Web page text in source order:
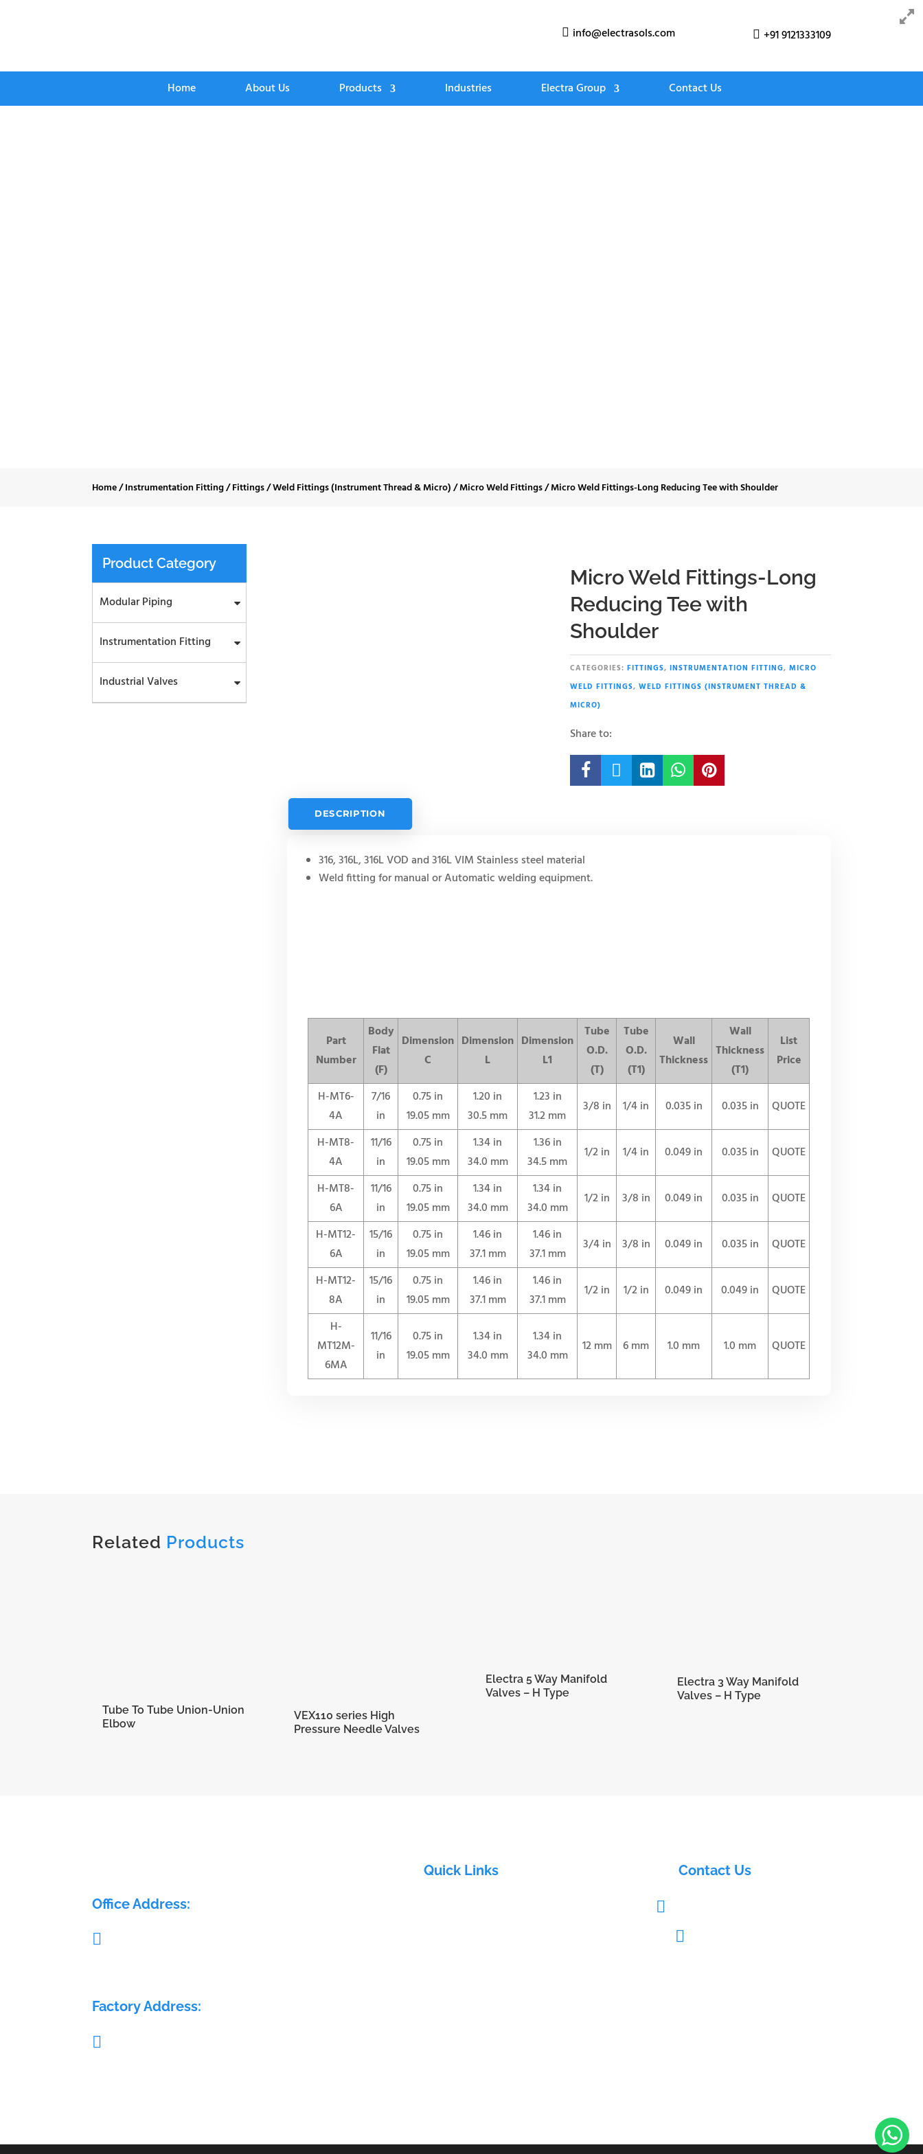
 info@electrasols.com  +91 9121333109
Home About Us Products Industries Electra Group Contact Us
Home/Instrumentation Fitting/Fittings/Weld Fittings (Instrument Thread & Micro)/Micro Weld Fittings/Micro Weld Fittings-Long Reducing Tee with Shoulder
Product Category
Modular Piping
Instrumentation Fitting
Industrial Valves
Micro Weld Fittings-Long
Reducing Tee with
Shoulder
CATEGORIES: FITTINGS, INSTRUMENTATION FITTING, MICRO
WELD FITTINGS, WELD FITTINGS (INSTRUMENT THREAD &
MICRO)
Share to:
    
DESCRIPTION
316, 316L, 316L VOD and 316L VIM Stainless steel material
Weld fitting for manual or Automatic welding equipment.
Part
Number
Body
Flat
(F)
Dimension
C
Dimension
L
Dimension
L1
Tube
O.D.
(T)
Tube
O.D.
(T1)
Wall
Thickness
Wall
Thickness
(T1)
List
Price
H-MT6-
4A
7/16
in
0.75 in
19.05 mm
1.20 in
30.5 mm
1.23 in
31.2 mm
3/8 in 1/4 in 0.035 in 0.035 in QUOTE
H-MT8-
4A
11/16
in
0.75 in
19.05 mm
1.34 in
34.0 mm
1.36 in
34.5 mm
1/2 in 1/4 in 0.049 in 0.035 in QUOTE
H-MT8-
6A
11/16
in
0.75 in
19.05 mm
1.34 in
34.0 mm
1.34 in
34.0 mm
1/2 in 3/8 in 0.049 in 0.035 in QUOTE
H-MT12-
6A
15/16
in
0.75 in
19.05 mm
1.46 in
37.1 mm
1.46 in
37.1 mm
3/4 in 3/8 in 0.049 in 0.035 in QUOTE
H-MT12-
8A
15/16
in
0.75 in
19.05 mm
1.46 in
37.1 mm
1.46 in
37.1 mm
1/2 in 1/2 in 0.049 in 0.049 in QUOTE
H-
MT12M-
6MA
11/16
in
0.75 in
19.05 mm
1.34 in
34.0 mm
1.34 in
34.0 mm
12 mm 6 mm 1.0 mm 1.0 mm QUOTE
Related Products
Tube To Tube Union-Union
Elbow
VEX110 series High
Pressure Needle Valves
Electra 5 Way Manifold
Valves – H Type
Electra 3 Way Manifold
Valves – H Type
Office Address:

Factory Address:

Quick Links Contact Us


